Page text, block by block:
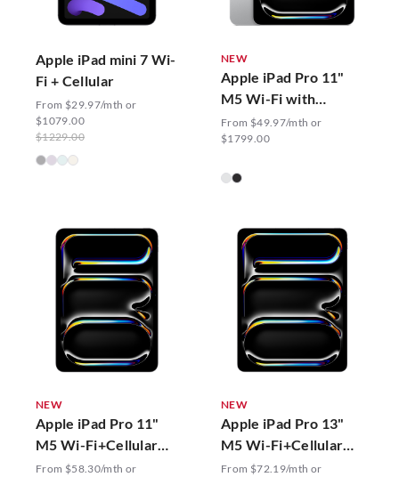
Apple iPad mini 7 Wi-
Fi + Cellular
From $29.97/mth or
$1079.00
$1229.00
NEW
Apple iPad Pro 11"
M5 Wi-Fi with
Standard Glass
From $49.97/mth or
$1799.00
NEW
Apple iPad Pro 11"
M5 Wi-Fi+Cellular
with Standard Glass
From $58.30/mth or
NEW
Apple iPad Pro 13"
M5 Wi-Fi+Cellular
with Standard Glass
From $72.19/mth or